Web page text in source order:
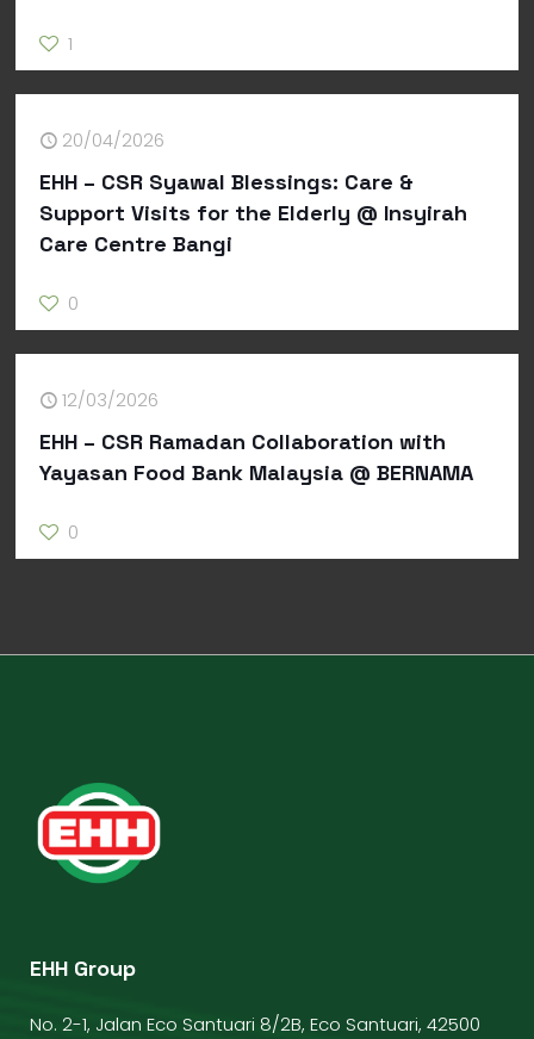
1
20/04/2026
EHH – CSR Syawal Blessings: Care &
Support Visits for the Elderly @ Insyirah
Care Centre Bangi
0
12/03/2026
EHH – CSR Ramadan Collaboration with
Yayasan Food Bank Malaysia @ BERNAMA
0
EHH Group
No. 2-1, Jalan Eco Santuari 8/2B, Eco Santuari, 42500